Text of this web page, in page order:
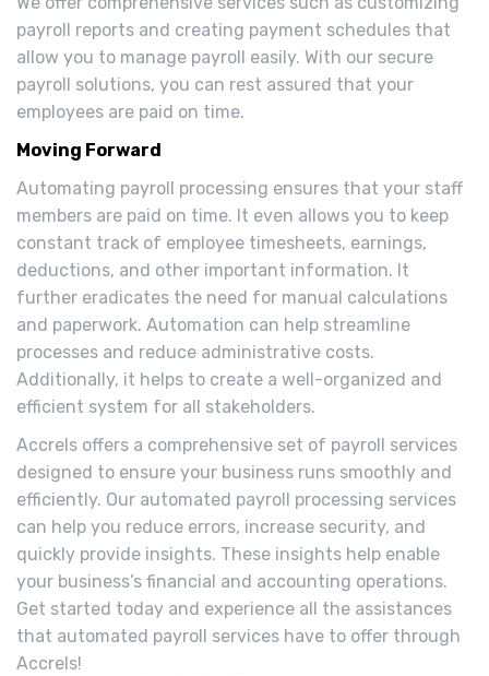
payroll reports and creating payment schedules that
allow you to manage payroll easily. With our secure
payroll solutions, you can rest assured that your
employees are paid on time.
Moving Forward
Automating payroll processing ensures that your staff
members are paid on time. It even allows you to keep
constant track of employee timesheets, earnings,
deductions, and other important information. It
further eradicates the need for manual calculations
and paperwork. Automation can help streamline
processes and reduce administrative costs.
Additionally, it helps to create a well-organized and
efficient system for all stakeholders.
Accrels offers a comprehensive set of payroll services
designed to ensure your business runs smoothly and
efficiently. Our automated payroll processing services
can help you reduce errors, increase security, and
quickly provide insights. These insights help enable
your business’s financial and accounting operations.
Get started today and experience all the assistances
that automated payroll services have to offer through
Accrels!